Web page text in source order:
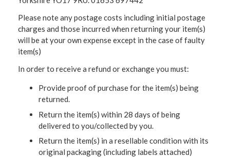
Please note any postage costs including initial postage
charges and those incurred when returning your item(s)
will be at your own expense except in the case of faulty
item(s)
In order to receive a refund or exchange you must:
Provide proof of purchase for the item(s) being
returned.
Return the item(s) within 28 days of being
delivered to you/collected by you.
Return the item(s) in a resellable condition with its
original packaging (including labels attached)